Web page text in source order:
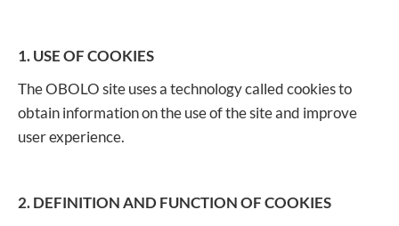
1. USE OF COOKIES
The OBOLO site uses a technology called cookies to
obtain information on the use of the site and improve
user experience.
2. DEFINITION AND FUNCTION OF COOKIES